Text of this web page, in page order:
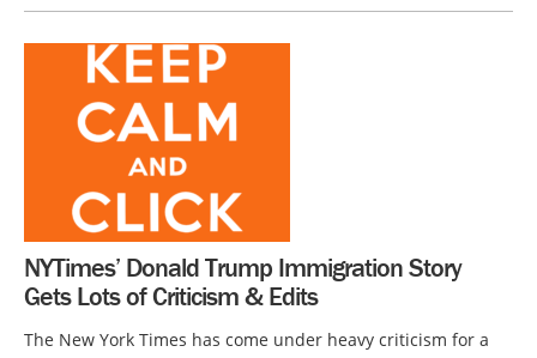
NYTimes’ Donald Trump Immigration Story
Gets Lots of Criticism & Edits
The New York Times has come under heavy criticism for a